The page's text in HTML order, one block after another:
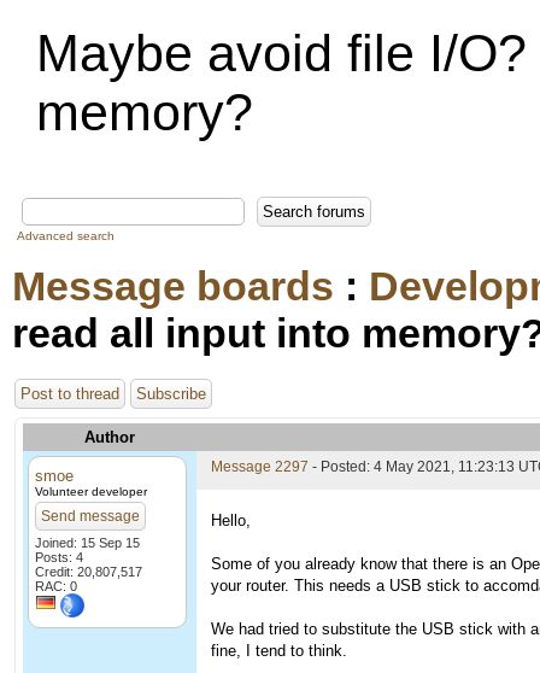
Maybe avoid file I/
memory?
Advanced search
Message boards :
read all input into
Post to thread Subscribe
Author
smoe
Volunteer developer
Send message
Joined: 15 Sep 15
Posts: 4
Credit: 20,807,517
RAC: 0
Message 2297 - Posted: 4 May 2021, 11:23:13
Hello,
Some of you already know that there is an
your router. This needs a USB stick to
We had tried to substitute the USB stick with
fine, I tend to think.